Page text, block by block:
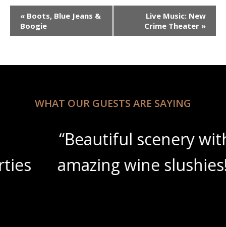
Event
Navigation
« Boots, Blue Jeans &
Boogie
Live Music: New
Crime Theater »
WHAT OUR GUESTS ARE SAYING
“Beautiful scenery with
amazing wine slushies!”